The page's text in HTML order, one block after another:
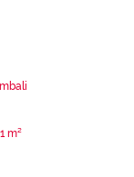
m²